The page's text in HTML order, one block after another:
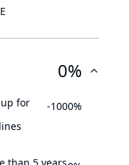
0%
for -1000%